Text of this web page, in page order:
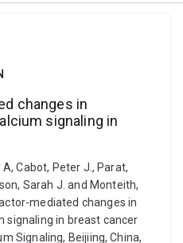
changes in
signaling in
A, Cabot, Peter J., Parat,
Sarah J. and Monteith,
mediated changes in
signaling in breast cancer
Signaling, Beijiing, China,